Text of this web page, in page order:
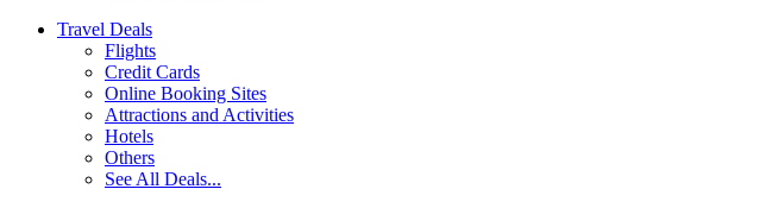
Travel Deals
Flights
Credit Cards
Online Booking Sites
Attractions and Activities
Hotels
Others
See All Deals...